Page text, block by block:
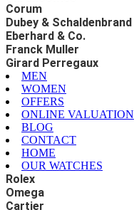
Corum
Dubey & Schaldenbrand
Eberhard & Co.
Franck Muller
Girard Perregaux
MEN
WOMEN
OFFERS
ONLINE VALUATION
BLOG
CONTACT
HOME
OUR WATCHES
Rolex
Omega
Cartier